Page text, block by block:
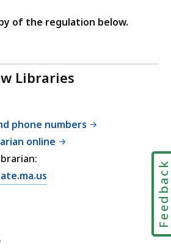
of the regulation below.
Libraries
phone numbers
online
Feedback